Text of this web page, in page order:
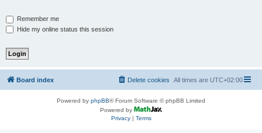
Remember me
Hide my online status this session
Board index All times are UTC+02:00
Delete cookies
Powered by phpBB® Forum Software © phpBB Limited
Powered by
Privacy| Terms